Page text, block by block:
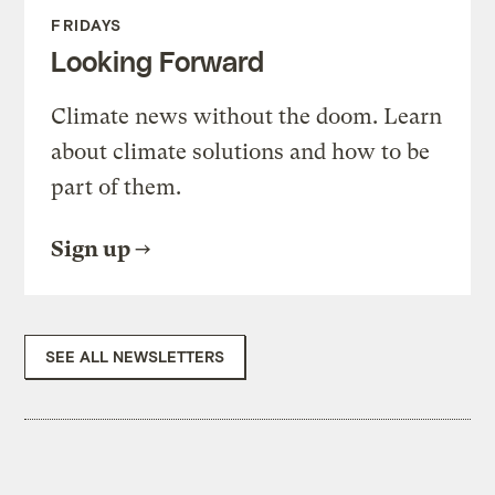
FRIDAYS
Looking Forward
Climate news without the doom. Learn
about climate solutions and how to be
part of them.
Sign up
SEE ALL NEWSLETTERS